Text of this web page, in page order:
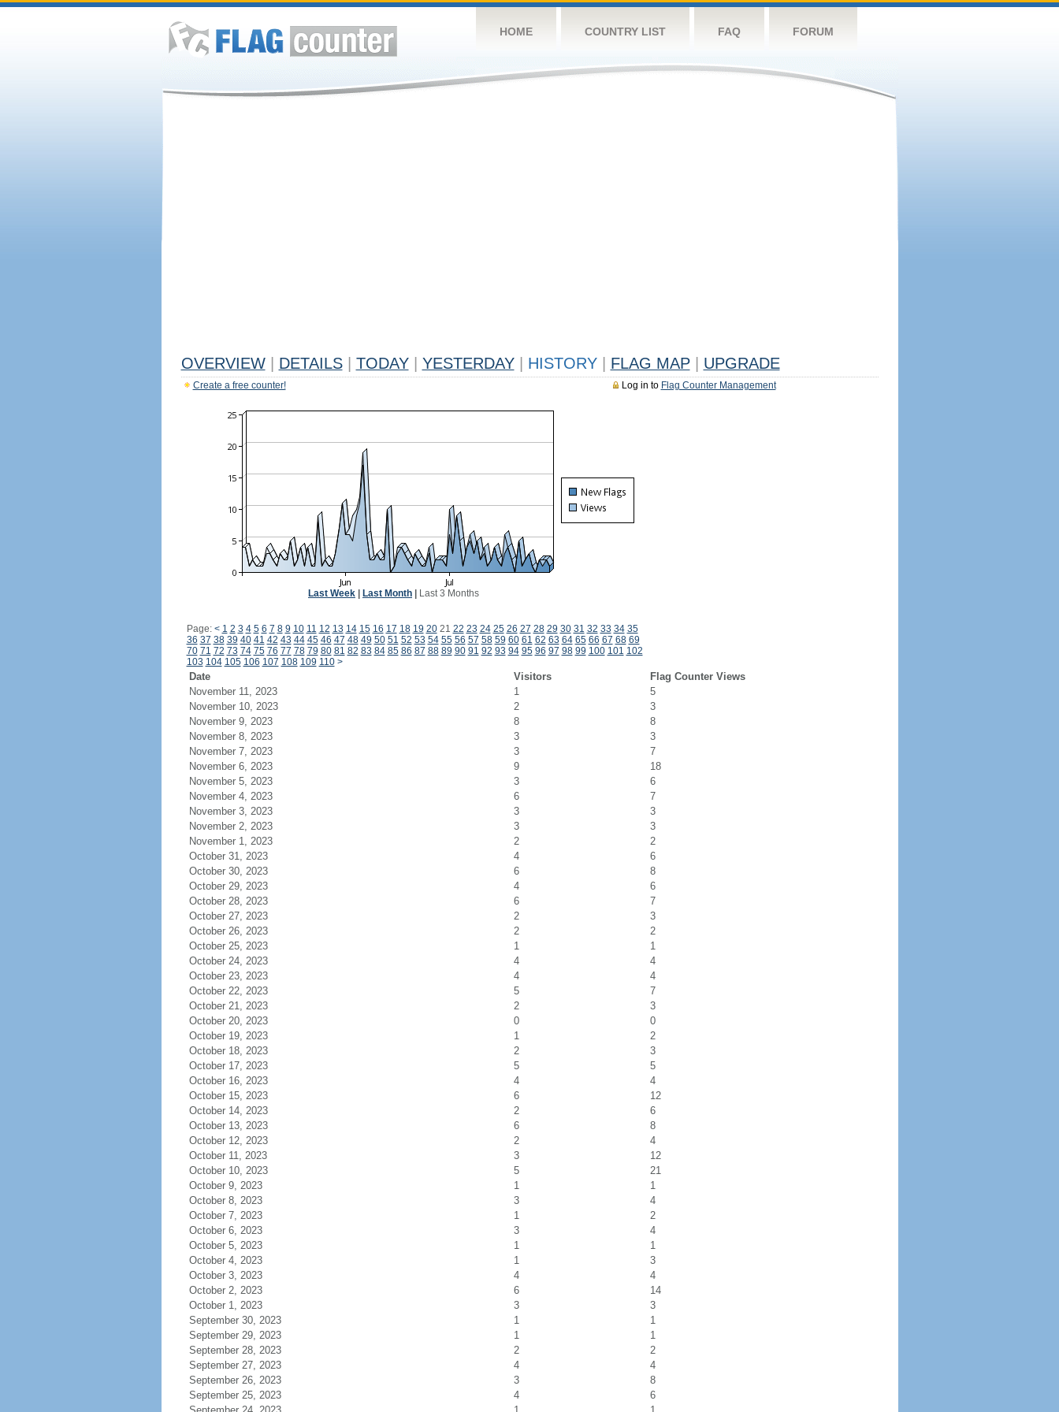
HOME COUNTRY LIST FAQ FORUM
OVERVIEW DETAILS TODAY YESTERDAY HISTORY FLAG MAP UPGRADE
Log in to Flag Counter Management
Create a free counter!
Last Week Last Month Last 3 Months
Page: < 1 2 3 4 5 6 7 8 9 10 11 12 13 14 15 16 17 18 19 2021 22 23 24 25 26 27 28 29 30 31 32 33 34 35
36 37 38 39 40 41 42 43 44 45 46 47 48 49 50 51 52 53 54 55 56 57 58 59 60 61 62 63 64 65 66 67 68 69
70 71 72 73 74 75 76 77 78 79 80 81 82 83 84 85 86 87 88 89 90 91 92 93 94 95 96 97 98 99 100 101 102
103 104 105 106 107 108 109 110 >
Date Visitors
Flag Counter Views
November 11, 2023
1
5
November 10, 2023
2
3
November 9, 2023
8
8
November 8, 2023
3
3
November 7, 2023
3
7
November 6, 2023
9
18
November 5, 2023
3
6
November 4, 2023
6
7
November 3, 2023
3
3
November 2, 2023
3
3
November 1, 2023
2
2
October 31, 2023
4
6
October 30, 2023
6
8
October 29, 2023
4
6
October 28, 2023
6
7
October 27, 2023
2
3
October 26, 2023
2
2
October 25, 2023
1
1
October 24, 2023
4
4
October 23, 2023
4
4
October 22, 2023
5
7
October 21, 2023
2
3
October 20, 2023
0
0
October 19, 2023
1
2
October 18, 2023
2
3
October 17, 2023
5
5
October 16, 2023
4
4
October 15, 2023
6
12
October 14, 2023
2
6
October 13, 2023
6
8
October 12, 2023
2
4
October 11, 2023
3
12
October 10, 2023
5
21
October 9, 2023
1
1
October 8, 2023
3
4
October 7, 2023
1
2
October 6, 2023
3
4
October 5, 2023
1
1
October 4, 2023
1
3
October 3, 2023
4
4
October 2, 2023
6
14
October 1, 2023
3
3
September 30, 2023
1
1
September 29, 2023
1
1
September 28, 2023
2
2
September 27, 2023
4
4
September 26, 2023
3
8
September 25, 2023
4
6